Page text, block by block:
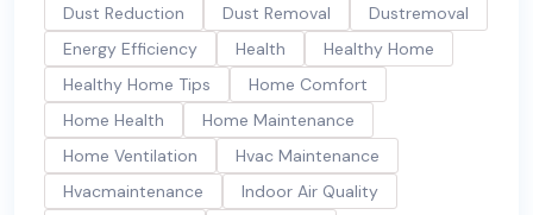
Dust Reduction
Dust Removal
Dustremoval
Energy Efficiency
Health
Healthy Home
Healthy Home Tips
Home Comfort
Home Health
Home Maintenance
Home Ventilation
Hvac Maintenance
Hvacmaintenance
Indoor Air Quality